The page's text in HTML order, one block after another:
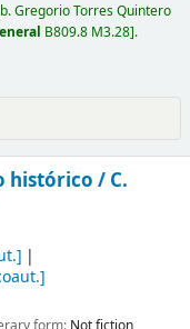
Gregorio Torres Quintero
B809.8 M3.28 .
histórico /C.